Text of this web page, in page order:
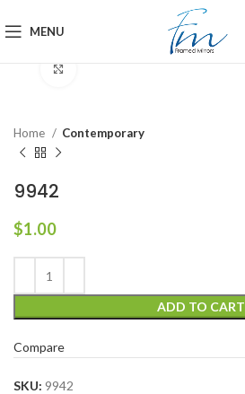
MENU
Home Contemporary
9942
$1.00
ADD TO CART
Compare
SKU: 9942